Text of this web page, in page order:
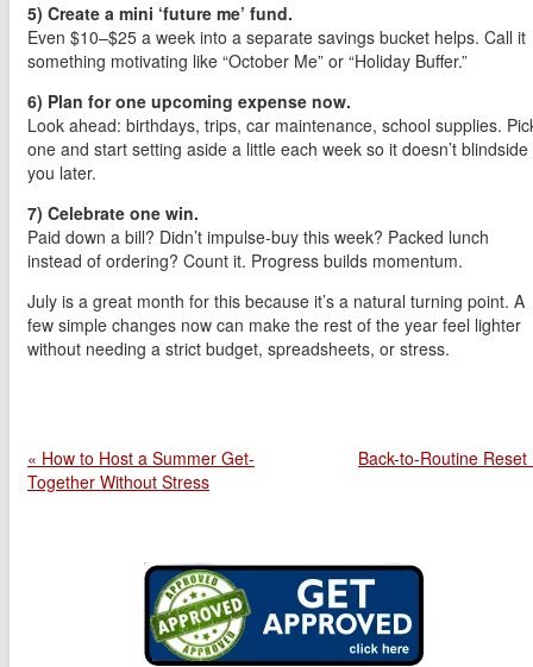
5) Create a mini ‘future me’ fund.
Even $10–$25 a week into a separate savings bucket helps. Call it
something motivating like “October Me” or “Holiday Buffer.”
6) Plan for one upcoming expense now.
Look ahead: birthdays, trips, car maintenance, school supplies.
one and start setting aside a little each week so it doesn’t blindside
you later.
7) Celebrate one win.
Paid down a bill? Didn’t impulse-buy this week? Packed lunch
instead of ordering? Count it. Progress builds momentum.
July is a great month for this because it’s a natural turning point. A
few simple changes now can make the rest of the year feel lighter
without needing a strict budget, spreadsheets, or stress.
« How to Host a Summer Get-
Together Without Stress
Back-to-Routine Reset